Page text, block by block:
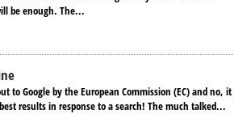
be enough. The...
to Google by the European Commission (EC) and no, it
results in response to a search! The much talked...